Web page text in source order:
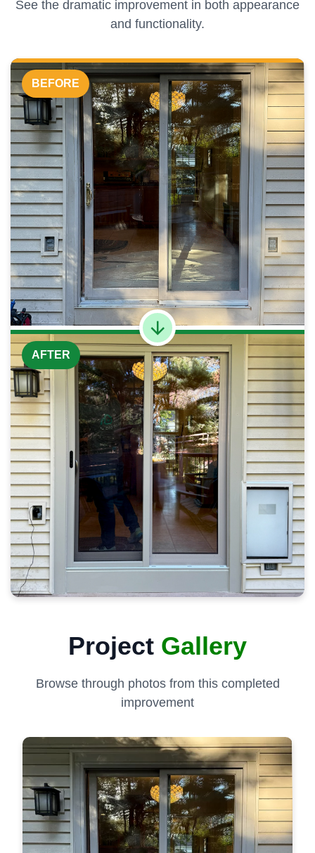
See the dramatic improvement in both appearance
and functionality.
BEFORE
AFTER
Project Gallery
Browse through photos from this completed
improvement